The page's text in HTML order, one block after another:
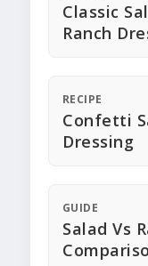
Classic
Ranch
RECIPE
Confetti
Dressing
GUIDE
Salad Vs